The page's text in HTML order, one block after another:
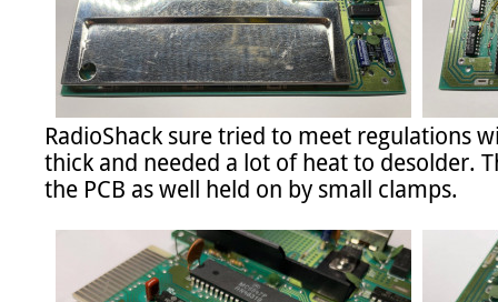
RadioShack sure tried to meet regulations
thick and needed a lot of heat to desolder.
the PCB as well held on by small clamps.